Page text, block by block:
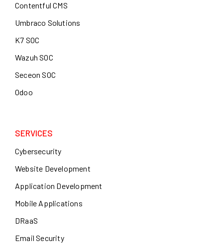
Contentful CMS
Umbraco Solutions
K7 SOC
Wazuh SOC
Seceon SOC
Odoo
SERVICES
Cybersecurity
Website Development
Application Development
Mobile Applications
DRaaS
Email Security